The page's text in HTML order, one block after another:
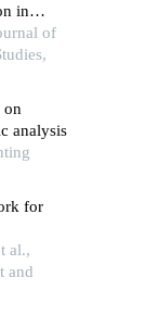
in
of
on
analysis
for
al.,
and